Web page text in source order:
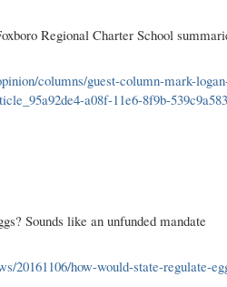
Regional Charter School
columns/guest-column-mark-
a08f-11e6-8f9b-
Sounds like an unfunded mandate
20161106/how-would-state-regulate-